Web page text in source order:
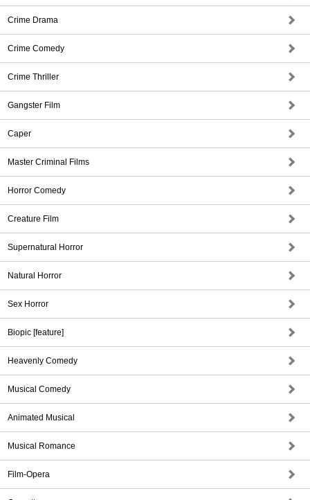
Crime Drama
Crime Comedy
Crime Thriller
Gangster Film
Caper
Master Criminal Films
Horror Comedy
Creature Film
Supernatural Horror
Natural Horror
Sex Horror
Biopic [feature]
Heavenly Comedy
Musical Comedy
Animated Musical
Musical Romance
Film-Opera